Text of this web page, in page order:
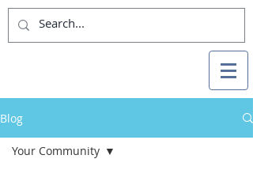
Blog
Your Community